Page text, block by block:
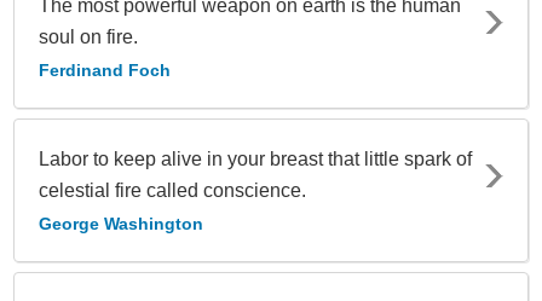
The most powerful weapon on earth is the human
soul on fire.
Ferdinand Foch
Labor to keep alive in your breast that little spark of
celestial fire called conscience.
George Washington